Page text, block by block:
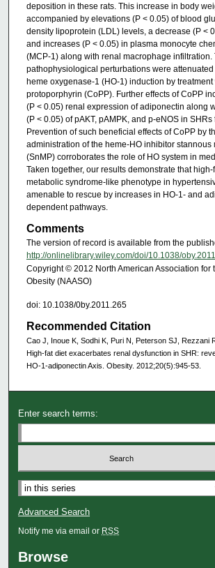
deposition in these rats. This increase in body
accompanied by elevations (P < 0.05) of blood
density lipoprotein (LDL) levels, a decrease (P <
and increases (P < 0.05) in plasma monocyte
(MCP-1) along with renal macrophage infiltration.
pathophysiological perturbations were attenuated
heme oxygenase-1 (HO-1) induction by
protoporphyrin (CoPP). Further effects of CoPP
(P < 0.05) renal expression of adiponectin along
(P < 0.05) of pAKT, pAMPK, and p-eNOS in
Prevention of such beneficial effects of CoPP by
administration of the heme-HO inhibitor stannous
(SnMP) corroborates the role of HO system in
Taken together, our results demonstrate that
metabolic syndrome-like phenotype in
amenable to rescue by increases in HO-1- and
dependent pathways.
Comments
The version of record is available from the
http://onlinelibrary.wiley.com/doi/10.1038/
Copyright © 2012 North American Association for
Obesity (NAASO)
doi: 10.1038/0by.2011.265
Recommended Citation
Cao J, Inoue K, Sodhi K, Puri N, Peterson SJ, Rezzani
High‐fat diet exacerbates renal dysfunction in SHR:
HO-1-adiponectin Axis. Obesity. 2012;20(5):945-53.
Enter search terms:
Advanced Search
Notify me via email or RSS
Browse